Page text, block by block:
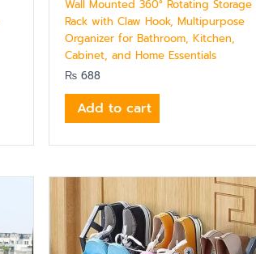
Wall Mounted 360° Rotating Storage
Rack with Claw Hook, Multipurpose
Organizer for Bathroom, Kitchen,
Cabinet, and Home Essentials
₨ 688
Add to cart